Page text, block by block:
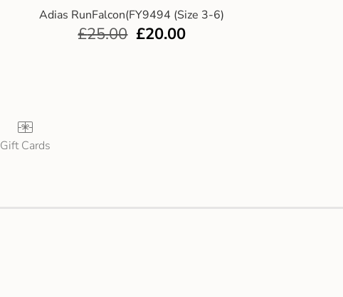
Adias RunFalcon(FY9494 (Size 3-6)
£25.00 £20.00
Gift Cards